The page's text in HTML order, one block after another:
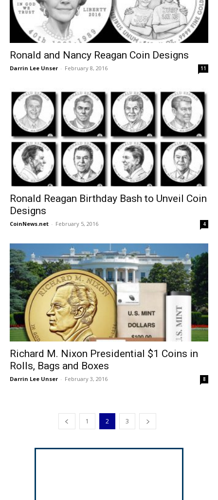
Ronald and Nancy Reagan Coin Designs
Darrin Lee Unser - February 8, 2016 11
Ronald Reagan Birthday Bash to Unveil Coin
Designs
CoinNews.net - February 5, 2016 4
Richard M. Nixon Presidential $1 Coins in
Rolls, Bags and Boxes
Darrin Lee Unser - February 3, 2016 8
1 2 3